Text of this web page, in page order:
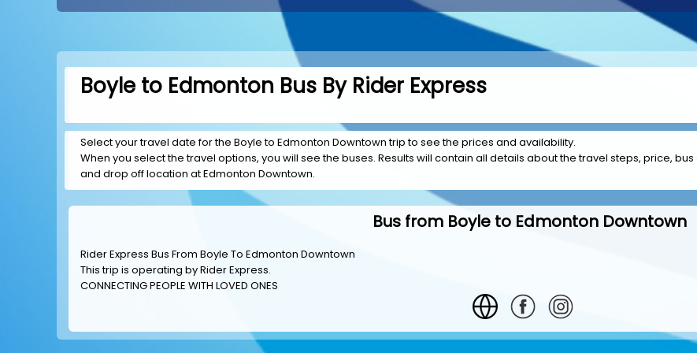
Boyle to Edmonton Bus By Rider Express
Select your travel date for the Boyle to Edmonton Downtown trip to see the prices and availability.
When you select the travel options, you will see the buses. Results will contain all details about the travel steps, price,
and drop off location at Edmonton Downtown.
Bus from Boyle to Edmonton Downtown
Rider Express Bus From Boyle To Edmonton Downtown
This trip is operating byRider Express.
CONNECTING PEOPLE WITH LOVED ONES